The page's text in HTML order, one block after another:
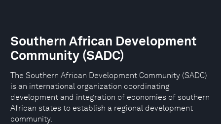
Southern African Development
Community (SADC)
The Southern African Development Community (SADC)
is an international organization coordinating
development and integration of economies of southern
African states to establish a regional development
community.